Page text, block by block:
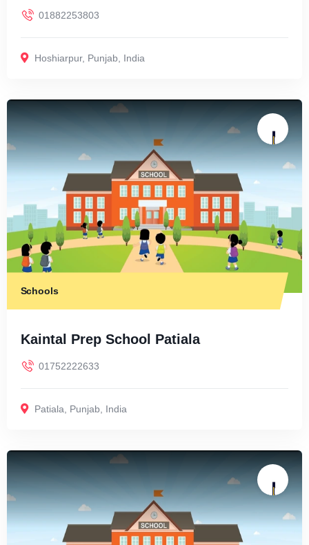
01882253803
Hoshiarpur, Punjab, India
Schools
Kaintal Prep School Patiala
01752222633
Patiala, Punjab, India